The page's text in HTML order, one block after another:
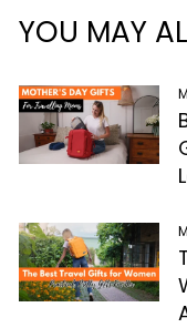
YOU MAY